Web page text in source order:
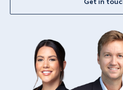
Get in